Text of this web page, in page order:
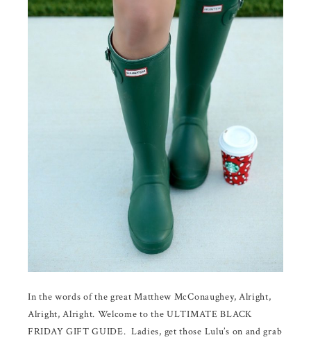
In the words of the great Matthew McConaughey, Alright,
Alright, Alright. Welcome to the ULTIMATE BLACK
FRIDAY GIFT GUIDE. Ladies, get those Lulu’s on and grab